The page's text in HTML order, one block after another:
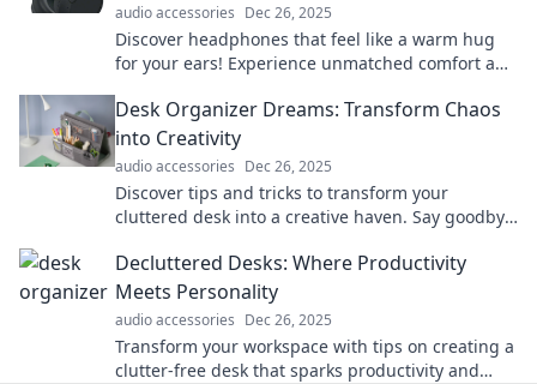
audio accessories Dec 26, 2025
Discover headphones that feel like a warm hug
for your ears! Experience unmatched comfort and
Desk Organizer Dreams: Transform Chaos
into Creativity
audio accessories Dec 26, 2025
Discover tips and tricks to transform your
cluttered desk into a creative haven. Say goodbye
Decluttered Desks: Where Productivity
Meets Personality
audio accessories Dec 26, 2025
Transform your workspace with tips on creating a
clutter-free desk that sparks productivity and